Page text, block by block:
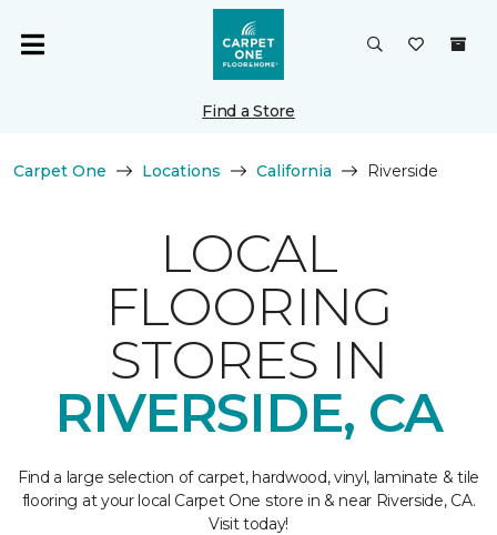
Find a Store
Carpet One Locations California Riverside
LOCAL
FLOORING
STORES IN
RIVERSIDE, CA
Find a large selection of carpet, hardwood, vinyl, laminate & tile
flooring at your local Carpet One store in & near Riverside, CA.
Visit today!